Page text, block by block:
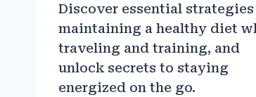
Discover essential
maintaining a healthy diet
traveling and training, and
unlock secrets to staying
energized on the go.